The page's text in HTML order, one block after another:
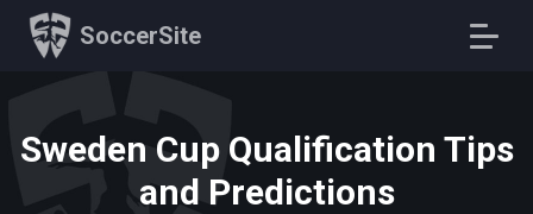
SoccerSite
Sweden Cup Qualification Tips
and Predictions